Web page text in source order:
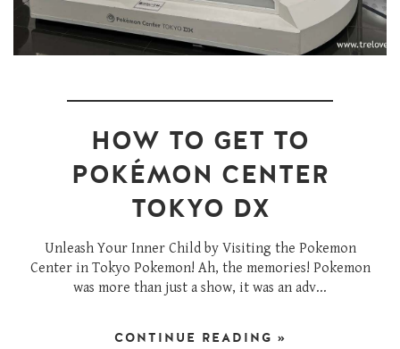
HOW TO GET TO
POKÉMON CENTER
TOKYO DX
Unleash Your Inner Child by Visiting the Pokemon
Center in Tokyo Pokemon! Ah, the memories! Pokemon
was more than just a show, it was an adv...
CONTINUE READING »